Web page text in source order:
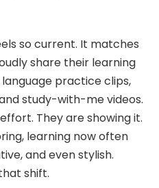
so current. It matches
share their learning
practice clips,
study-with-me videos.
They are showing it.
learning now often
and even stylish.
shift.